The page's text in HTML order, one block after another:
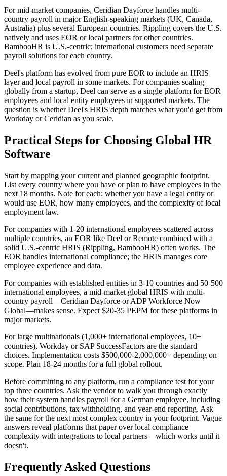
For mid-market companies, Ceridian Dayforce handles multi-
country payroll in major English-speaking markets (UK, Canada,
Australia) plus several European countries. Rippling covers the U.S.
natively and uses EOR or local partners for other countries.
BambooHR is U.S.-centric; international customers need separate
payroll solutions for each country.
Deel's platform has evolved from pure EOR to include an HRIS
layer and local payroll in some markets. For companies scaling
globally from a startup, Deel can serve as a single platform for EOR
employees and local entity employees in supported markets. The
question is whether Deel's HRIS depth matches what you'd get from
Workday or Ceridian as you scale.
Practical Steps for Choosing Global HR
Software
Start by mapping your current and planned geographic footprint.
List every country where you have or plan to have employees in the
next 18 months. Note for each: whether you have a legal entity or
would use EOR, how many employees, and the complexity of local
employment law.
For companies with 1-20 international employees scattered across
multiple countries, an EOR like Deel or Remote combined with a
solid U.S.-centric HRIS (Rippling, BambooHR) often works. The
EOR handles international compliance; the HRIS manages core
employee experience and data.
For companies with established entities in 3-10 countries and 50-500
international employees, a mid-market global HRIS with multi-
country payroll—Ceridian Dayforce or ADP Workforce Now
Global—makes sense. Expect $20-35 PEPM for these platforms in
major markets.
For large multinationals (1,000+ international employees, 10+
countries), Workday or SAP SuccessFactors are the standard
choices. Implementation costs $500,000-2,000,000+ depending on
scope. Plan 18-24 months for a full global rollout.
Before committing to any platform, run a compliance test for your
top three countries. Ask the vendor to walk you through exactly
how their system handles payroll for a German employee, including
social contributions, tax withholding, and year-end reporting. Ask
the same for the next most complex country in your footprint. Vague
answers reveal platforms that paper over local compliance
complexity with integrations to local partners—which works until it
doesn't.
Frequently Asked Questions